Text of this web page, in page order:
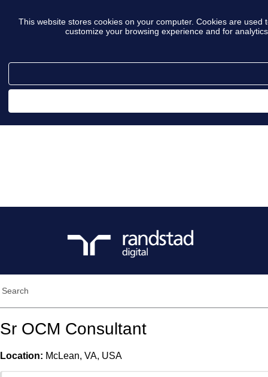
This website stores cookies on your computer. Cookies are
customize your browsing experience and for
Search
Sr OCM Consultant
Location: McLean, VA, USA